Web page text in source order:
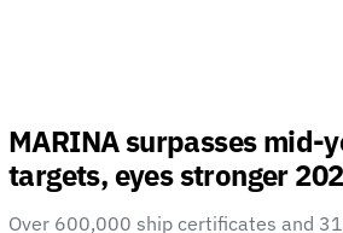
MARINA surpasses mid-
targets, eyes stronger
Over 600,000 ship certificates and